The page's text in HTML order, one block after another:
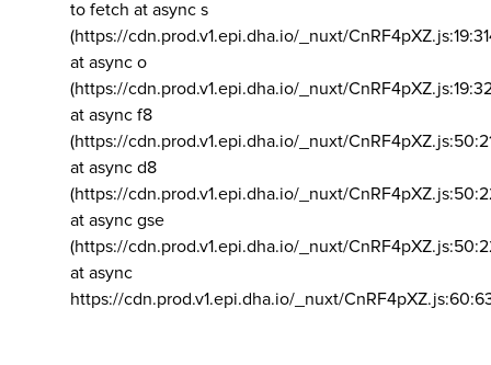
to fetch at async s
(https://cdn.prod.v1.epi.dha.io/_nuxt/
at async o
(https://cdn.prod.v1.epi.dha.io/_nuxt/
at async f8
(https://cdn.prod.v1.epi.dha.io/_nuxt/
at async d8
(https://cdn.prod.v1.epi.dha.io/_nuxt/
at async gse
(https://cdn.prod.v1.epi.dha.io/_nuxt/
at async
https://cdn.prod.v1.epi.dha.io/_nuxt/